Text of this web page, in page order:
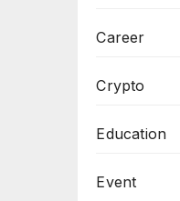
Career
Crypto
Education
Event